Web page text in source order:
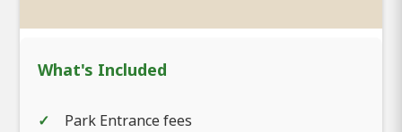
What's Included
Park Entrance fees